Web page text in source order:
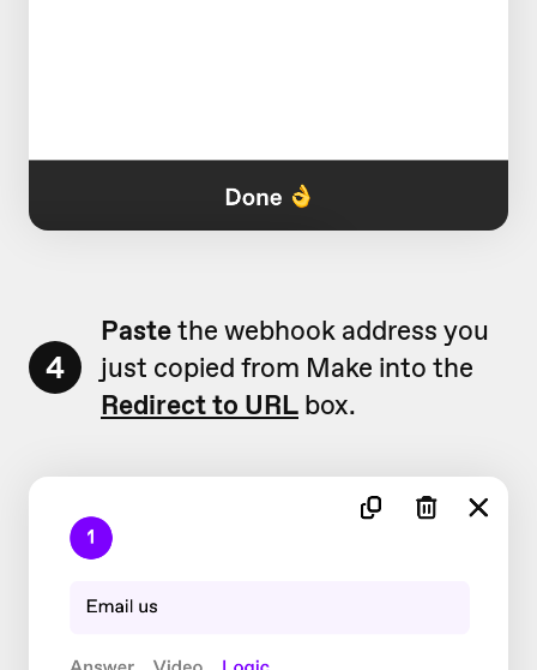
4
Pastethe webhook address you
just copied from Make into the
Redirect to URL box.